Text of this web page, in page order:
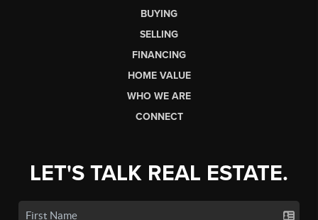
BUYING
SELLING
FINANCING
HOME VALUE
WHO WE ARE
CONNECT
LET'S TALK REAL ESTATE.